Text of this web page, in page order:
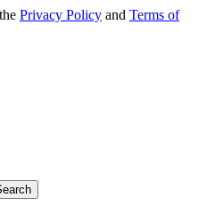
Privacy Policy and Terms of